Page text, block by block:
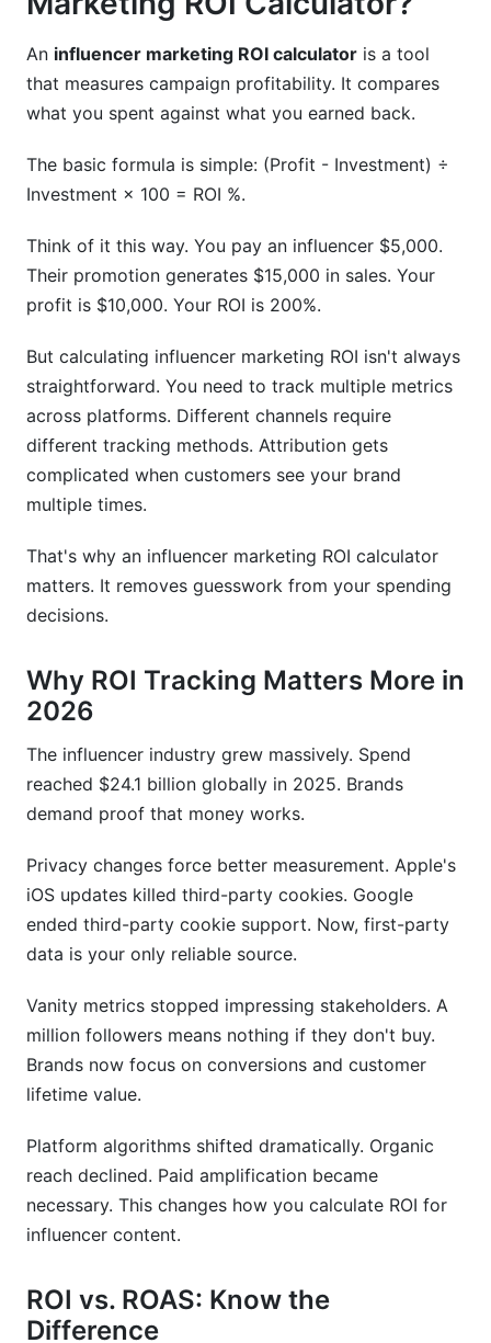
An influencer marketing ROI calculator is a tool
that measures campaign profitability. It compares
what you spent against what you earned back.
The basic formula is simple: (Profit - Investment) ÷
Investment × 100 = ROI %.
Think of it this way. You pay an influencer $5,000.
Their promotion generates $15,000 in sales. Your
profit is $10,000. Your ROI is 200%.
But calculating influencer marketing ROI isn't always
straightforward. You need to track multiple metrics
across platforms. Different channels require
different tracking methods. Attribution gets
complicated when customers see your brand
multiple times.
That's why an influencer marketing ROI calculator
matters. It removes guesswork from your spending
decisions.
Why ROI Tracking Matters More in
2026
The influencer industry grew massively. Spend
reached $24.1 billion globally in 2025. Brands
demand proof that money works.
Privacy changes force better measurement. Apple's
iOS updates killed third-party cookies. Google
ended third-party cookie support. Now, first-party
data is your only reliable source.
Vanity metrics stopped impressing stakeholders. A
million followers means nothing if they don't buy.
Brands now focus on conversions and customer
lifetime value.
Platform algorithms shifted dramatically. Organic
reach declined. Paid amplification became
necessary. This changes how you calculate ROI for
influencer content.
ROI vs. ROAS: Know the
Difference